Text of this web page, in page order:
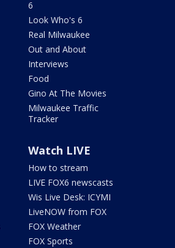
6
Look Who's 6
Real Milwaukee
Out and About
Interviews
Food
Gino At The Movies
Milwaukee Traffic
Tracker
Watch LIVE
How to stream
LIVE FOX6 newscasts
Wis Live Desk: ICYMI
LiveNOW from FOX
FOX Weather
FOX Sports